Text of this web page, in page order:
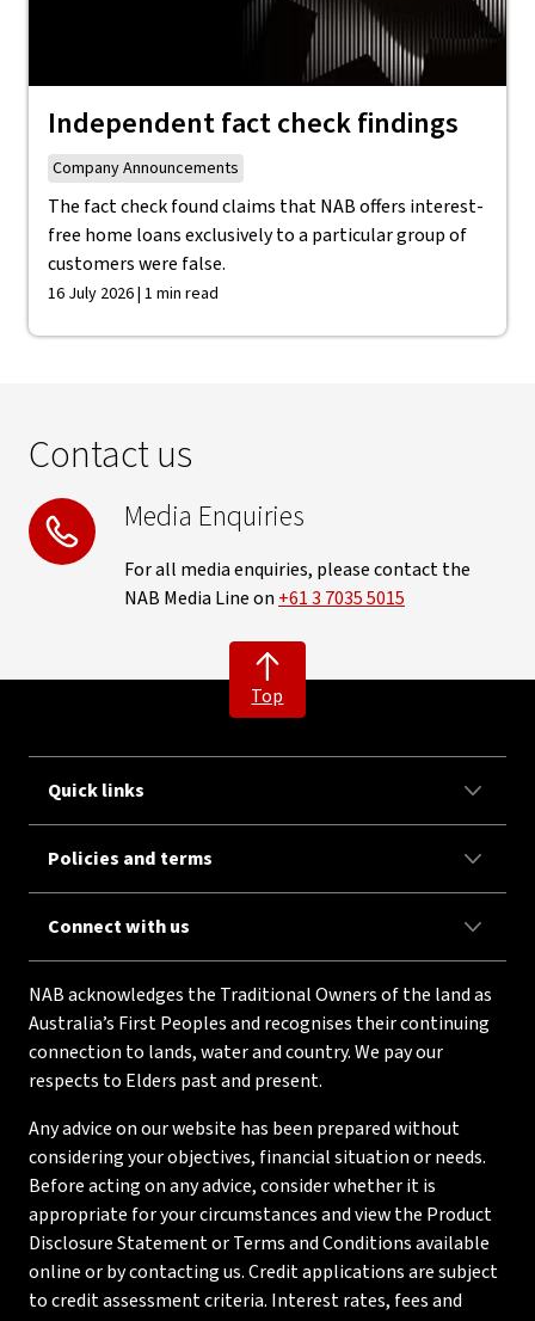
Independent fact check findings
Company Announcements
The fact check found claims that NAB offers interest-
free home loans exclusively to a particular group of
customers were false.
16 July 2026 | 1 min read
Contact us
Media Enquiries
For all media enquiries, please contact the
NAB Media Line on +61 3 7035 5015
Top
Quick links
Policies and terms
Connect with us
NAB acknowledges the Traditional Owners of the land as
Australia’s First Peoples and recognises their continuing
connection to lands, water and country. We pay our
respects to Elders past and present.
Any advice on our website has been prepared without
considering your objectives, financial situation or needs.
Before acting on any advice, consider whether it is
appropriate for your circumstances and view the Product
Disclosure Statement or Terms and Conditions available
online or by contacting us. Credit applications are subject
to credit assessment criteria. Interest rates, fees and